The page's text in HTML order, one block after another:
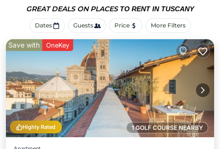
GREAT DEALS ON PLACES TO RENT IN TUSCANY
Dates Guests Price More Filters
1 GOLF COURSE NEARBY
Highly Rated
Save with OneKey